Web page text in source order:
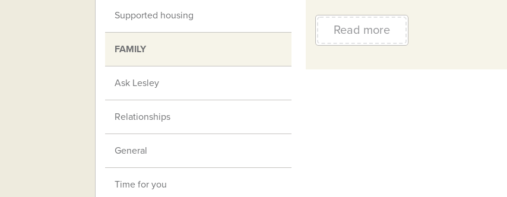
Read more
Supported housing
FAMILY
Ask Lesley
Relationships
General
Time for you